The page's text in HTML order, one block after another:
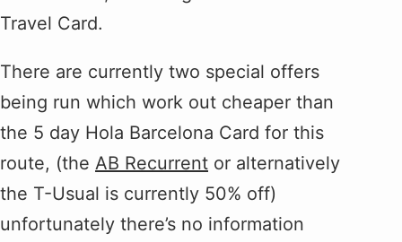
Travel Card.
There are currently two special offers
being run which work out cheaper than
the 5 day Hola Barcelona Card for this
route, (the AB Recurrent or alternatively
the T-Usual is currently 50% off)
unfortunately there’s no information